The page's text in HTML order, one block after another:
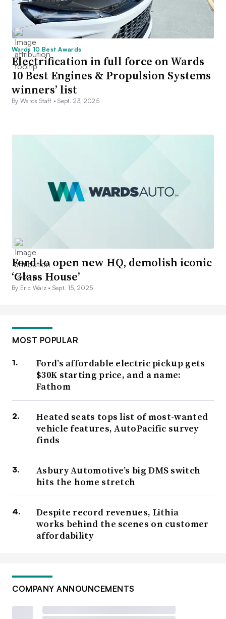
Wards 10 Best Awards
Electrification in full force on Wards
10 Best Engines & Propulsion Systems
winners’ list
By Wards Staff •Sept. 23, 2025
Ford to open new HQ, demolish iconic
‘Glass House’
By Eric Walz • Sept. 15, 2025
MOST POPULAR
Ford’s affordable electric pickup gets
$30K starting price, and a name:
Fathom
Heated seats tops list of most-wanted
vehicle features, AutoPacific survey
finds
Asbury Automotive’s big DMS switch
hits the home stretch
Despite record revenues, Lithia
works behind the scenes on customer
affordability
COMPANY ANNOUNCEMENTS